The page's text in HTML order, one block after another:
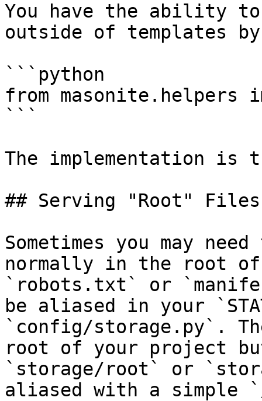
You have the ability
outside of templates
```python
from masonite.helpers
```
The implementation is
## Serving "Root" Files
Sometimes you may
normally in the root
`robots.txt` or
be aliased in your
`config/storage.py`.
root of your project
`storage/root` or
aliased with a simple